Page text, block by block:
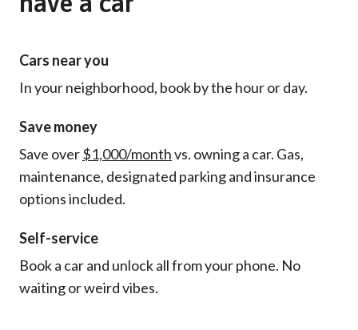
Cars near you
In your neighborhood, book by the hour or day.
Save money
Save over$1,000/monthvs. owning a car. Gas,
maintenance, designated parking and insurance
options included.
Self-service
Book a car and unlock all from your phone. No
waiting or weird vibes.